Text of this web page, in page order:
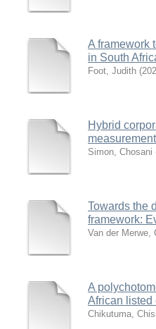
A framework
in South
Foot, Judith (
Hybrid
Simon, Chosani
Towards the
framework:
Van der Merwe,
A
African listed
Chikutuma,